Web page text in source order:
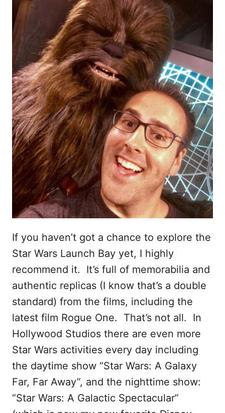
If you haven’t got a chance to explore the
Star Wars Launch Bay yet, I highly
recommend it. It’s full of memorabilia and
authentic replicas (I know that’s a double
standard) from the films, including the
latest film Rogue One. That’s not all. In
Hollywood Studios there are even more
Star Wars activities every day including
the daytime show “Star Wars: A Galaxy
Far, Far Away”, and the nighttime show:
“Star Wars: A Galactic Spectacular”